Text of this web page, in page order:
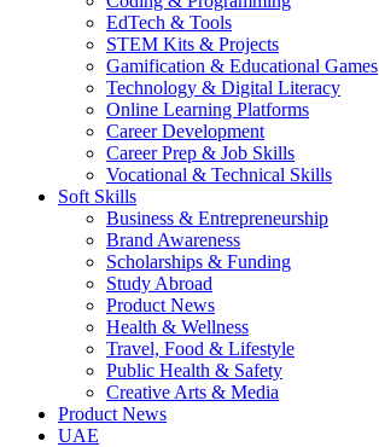
EdTech & Tools
STEM Kits & Projects
Gamification & Educational Games
Technology & Digital Literacy
Online Learning Platforms
Career Development
Career Prep & Job Skills
Vocational & Technical Skills
Soft Skills
Business & Entrepreneurship
Brand Awareness
Scholarships & Funding
Study Abroad
Product News
Health & Wellness
Travel, Food & Lifestyle
Public Health & Safety
Creative Arts & Media
Product News
UAE